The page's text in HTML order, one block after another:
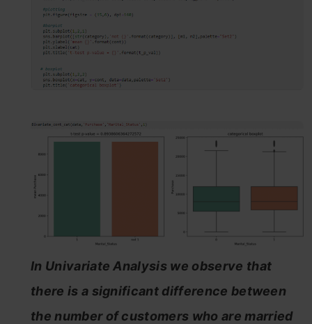
In Univariate Analysis we observe that
there is a significant difference between
the number of customers who are married